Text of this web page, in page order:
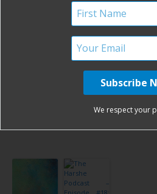
The Harshe
Podcast –
Episode
Bedtime is
an Asshole
The Harshe
Podcast
Episode
#24:
Boobs,
Beards,
We respect your